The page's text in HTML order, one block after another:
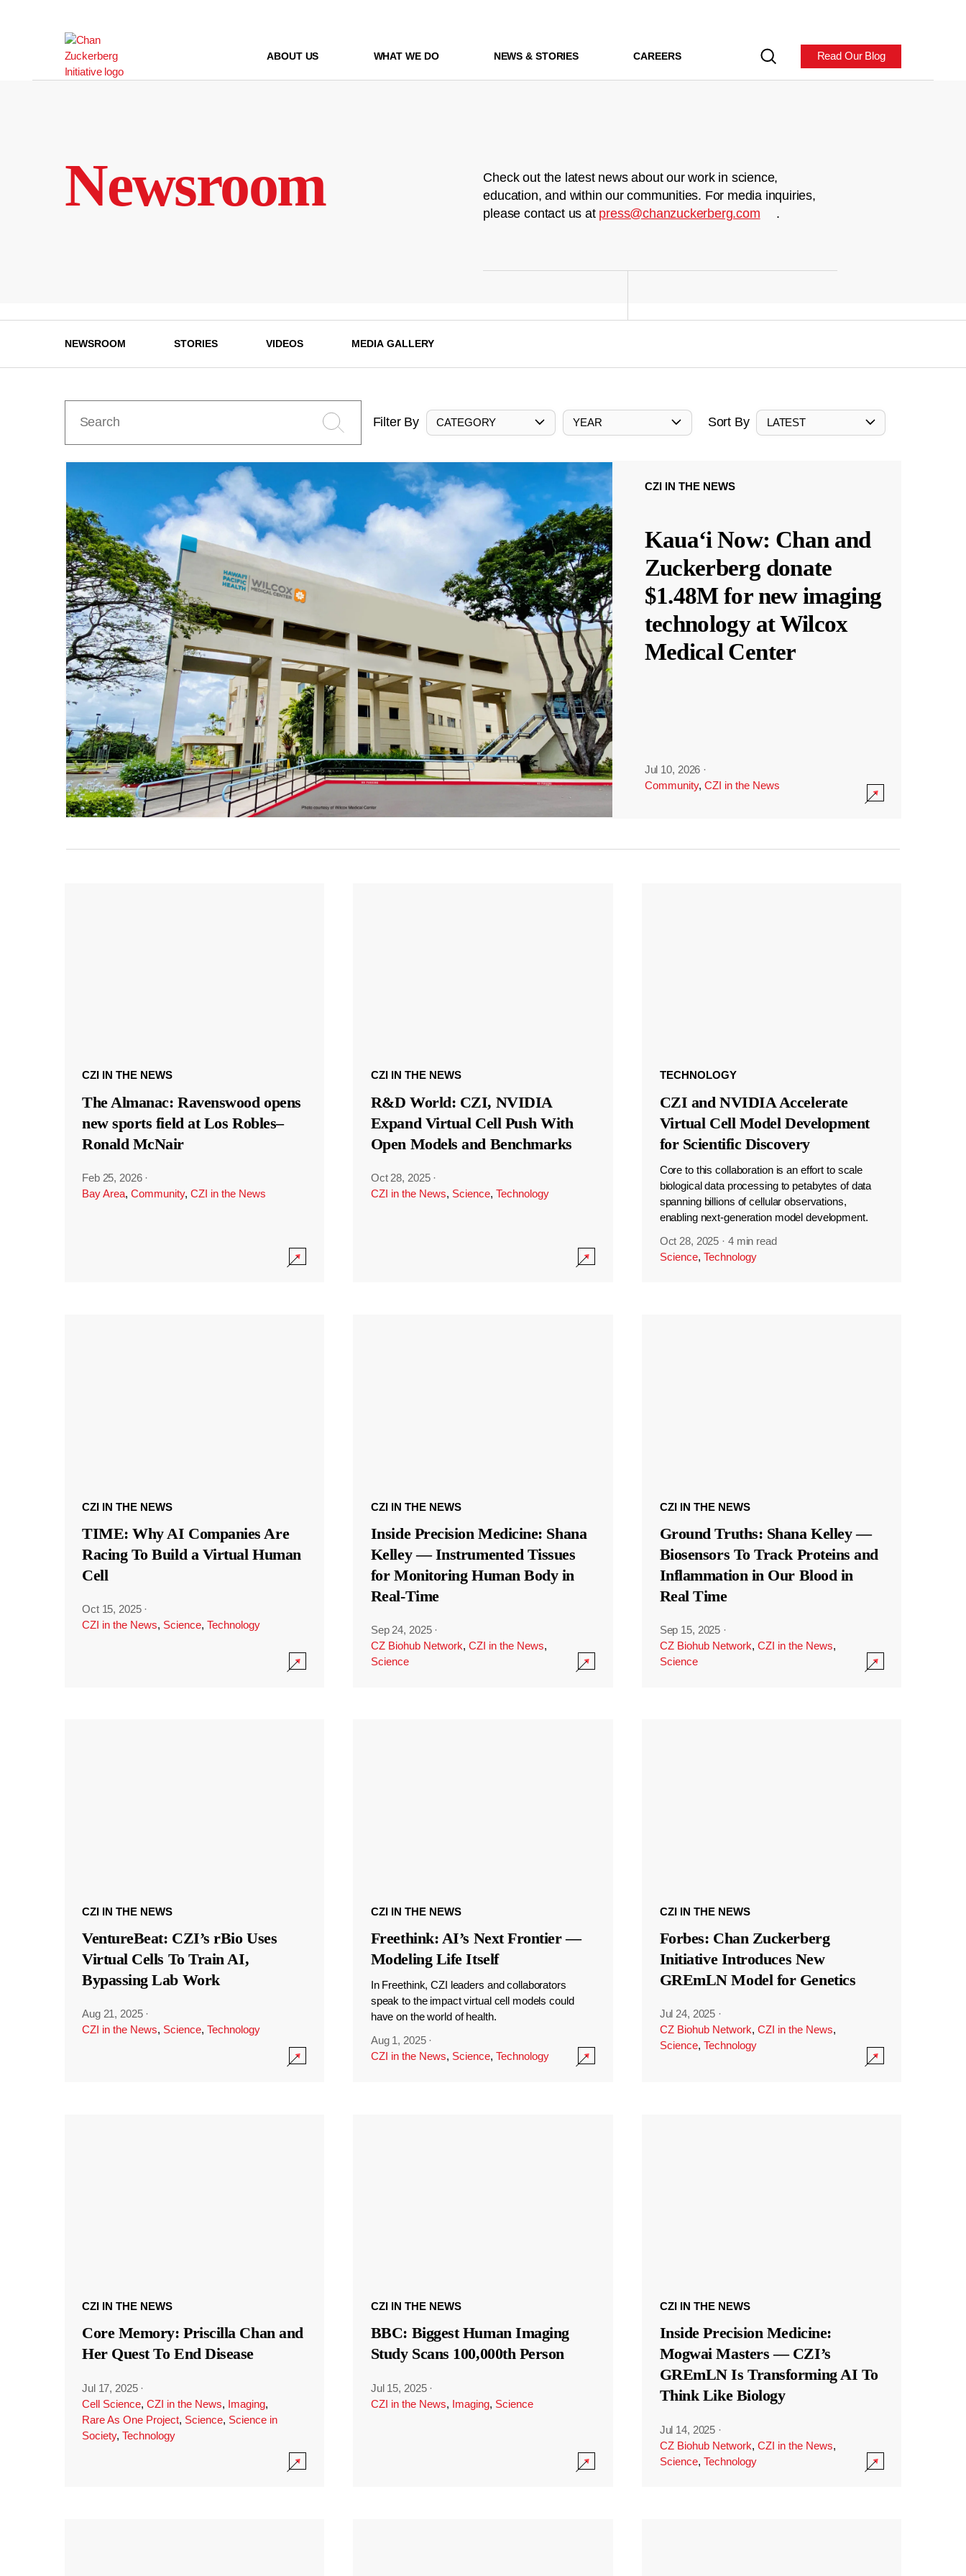
ABOUT US WHAT WE DO NEWS & STORIES CAREERS Read Our Blog
Newsroom
Check out the latest news about our work in science,
education, and within our communities. For media inquiries,
please contact us at press@chanzuckerberg.com .
NEWSROOM STORIES VIDEOS MEDIA GALLERY
Filter By CATEGORY YEAR Sort By LATEST
CZI IN THE NEWS
Kauaʻi Now: Chan and
Zuckerberg donate
$1.48M for new imaging
technology at Wilcox
Medical Center
Jul 10, 2026 ·
Community, CZI in the News
CZI IN THE NEWS
The Almanac: Ravenswood opens
new sports field at Los Robles–
Ronald McNair
Feb 25, 2026 ·
Bay Area, Community, CZI in the News
CZI IN THE NEWS
R&D World: CZI, NVIDIA
Expand Virtual Cell Push With
Open Models and Benchmarks
Oct 28, 2025 ·
CZI in the News, Science, Technology
TECHNOLOGY
CZI and NVIDIA Accelerate
Virtual Cell Model Development
for Scientific Discovery
Core to this collaboration is an effort to scale
biological data processing to petabytes of data
spanning billions of cellular observations,
enabling next-generation model development.
Oct 28, 2025 · 4 min read
Science, Technology
CZI IN THE NEWS
TIME: Why AI Companies Are
Racing To Build a Virtual Human
Cell
Oct 15, 2025 ·
CZI in the News, Science, Technology
CZI IN THE NEWS
Inside Precision Medicine: Shana
Kelley — Instrumented Tissues
for Monitoring Human Body in
Real-Time
Sep 24, 2025 ·
CZ Biohub Network, CZI in the News,
Science
CZI IN THE NEWS
Ground Truths: Shana Kelley —
Biosensors To Track Proteins and
Inflammation in Our Blood in
Real Time
Sep 15, 2025 ·
CZ Biohub Network, CZI in the News,
Science
CZI IN THE NEWS
VentureBeat: CZI’s rBio Uses
Virtual Cells To Train AI,
Bypassing Lab Work
Aug 21, 2025 ·
CZI in the News, Science, Technology
CZI IN THE NEWS
Freethink: AI’s Next Frontier —
Modeling Life Itself
In Freethink, CZI leaders and collaborators
speak to the impact virtual cell models could
have on the world of health.
Aug 1, 2025 ·
CZI in the News, Science, Technology
CZI IN THE NEWS
Forbes: Chan Zuckerberg
Initiative Introduces New
GREmLN Model for Genetics
Jul 24, 2025 ·
CZ Biohub Network, CZI in the News,
Science, Technology
CZI IN THE NEWS
Core Memory: Priscilla Chan and
Her Quest To End Disease
Jul 17, 2025 ·
Cell Science, CZI in the News, Imaging,
Rare As One Project, Science, Science in
Society, Technology
CZI IN THE NEWS
BBC: Biggest Human Imaging
Study Scans 100,000th Person
Jul 15, 2025 ·
CZI in the News, Imaging, Science
CZI IN THE NEWS
Inside Precision Medicine:
Mogwai Masters — CZI’s
GREmLN Is Transforming AI To
Think Like Biology
Jul 14, 2025 ·
CZ Biohub Network, CZI in the News,
Science, Technology